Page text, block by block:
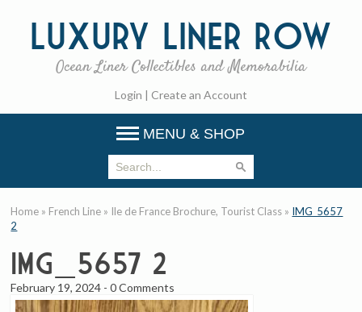
Luxury Liner Row
Ocean Liner Collectibles and Memorabilia
Login | Create an Account
MENU & SHOP
Home » French Line » Ile de France Brochure, Tourist Class » IMG_5657
2
IMG_5657 2
February 19, 2024 -0 Comments